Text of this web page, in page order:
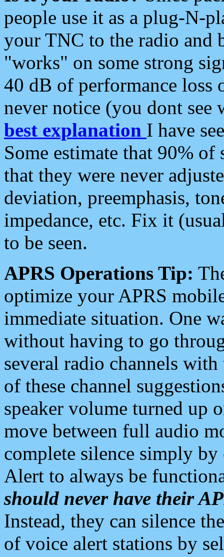
people use it as a plug-N-
your TNC to the radio and
"works" on some strong
40 dB of performance loss
never notice (you dont see
best explanation I have
Some estimate that 90%
that they were never
deviation, preemphasis,
impedance, etc. Fix it
to be seen.
APRS Operations Tip:
optimize your APRS
immediate situation. One
without having to go
several radio channels
of these channel
speaker volume turned up
move between full audio
complete silence simply
Alert to always be
should never have their
Instead, they can silence
of voice alert stations by